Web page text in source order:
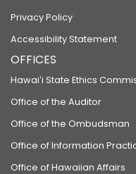
Privacy Policy
Accessibility Statement
OFFICES
Hawaiʻi State Ethics
Office of the Auditor
Office of the Ombudsman
Office of Information
Office of Hawaiian Affairs